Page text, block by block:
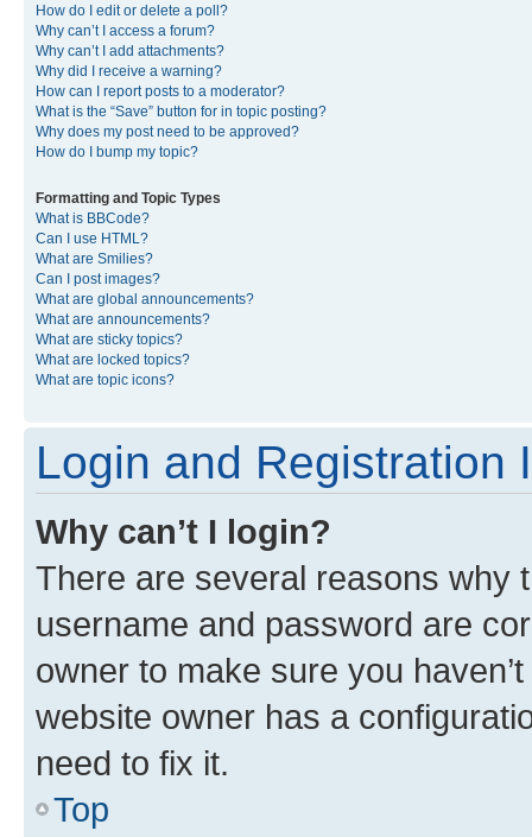
How do I edit or delete a poll?
Why can’t I access a forum?
Why can’t I add attachments?
Why did I receive a warning?
How can I report posts to a moderator?
What is the “Save” button for in topic posting?
Why does my post need to be approved?
How do I bump my topic?
Formatting and Topic Types
What is BBCode?
Can I use HTML?
What are Smilies?
Can I post images?
What are global announcements?
What are announcements?
What are sticky topics?
What are locked topics?
What are topic icons?
Login and Registration
Why can’t I login?
There are several reasons why
username and password are
owner to make sure you
website owner has a
need to fix it.
Top